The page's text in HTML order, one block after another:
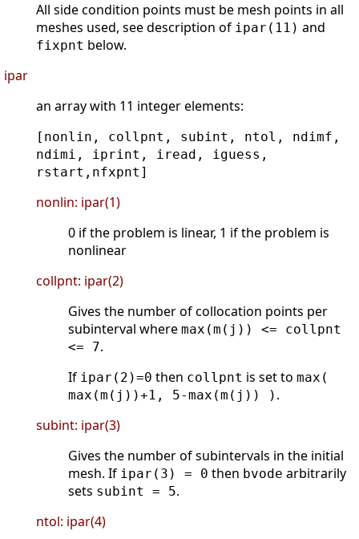
All side condition points must be mesh points in all
meshes used, see description of ipar(11) and
fixpnt below.
ipar
an array with 11 integer elements:
[nonlin, collpnt, subint, ntol, ndimf,
ndimi, iprint, iread, iguess,
rstart,nfxpnt]
nonlin: ipar(1)
0 if the problem is linear, 1 if the problem is
nonlinear
collpnt: ipar(2)
Gives the number of collocation points per
subinterval where max(m(j)) <= collpnt
<= 7.
If ipar(2)=0 then collpnt is set to max(
max(m(j))+1, 5-max(m(j)) ) .
subint: ipar(3)
Gives the number of subintervals in the initial
mesh. If ipar(3) = 0 then bvode arbitrarily
sets subint = 5.
ntol: ipar(4)